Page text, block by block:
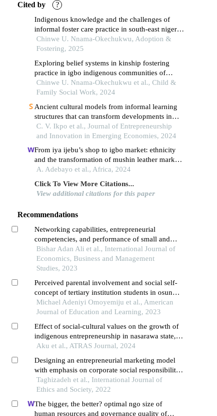
Cited by ?
Indigenous knowledge and the challenges of
informal foster care practice in south-east nigeria:
the need for a formalised process for child safety
Chinwe U. Nnama-Okechukwu, Adoption &
Fostering, 2025
Exploring belief systems in kinship fostering
practice in igbo indigenous communities of
southeast nigeria
Chinwe U. Nnama-Okechukwu et al., Child &
Family Social Work, 2024
Ancient cultural models from informal learning
structures that can transform developments in
africa: this ndịgbo discuss
C. V. Ikpo et al., Journal of Entrepreneurship
and Innovation in Emerging Economies, 2024
From iya ijebu’s shop to igbo market: ethnicity
and the transformation of mushin leather market
in lagos, nigeria
A. Adebayo et al., Africa, 2024
Click To View More Citations...
View additional citations for this paper
Recommendations
Networking capabilities, entrepreneurial
competencies, and performance of small and
medium enterprises in kenya
Bishar Adan Ali et al., International Journal of
Economics, Business and Management
Studies, 2023
Perceived parental involvement and social self-
concept of tertiary institution students in osun
state, nigeria
Michael Adeniyi Omoyemiju et al., American
Journal of Education and Learning, 2023
Effect of social-cultural values on the growth of
indigenous entrepreneurship in nasarawa state,
nigeria
Aku et al., ATRAS Journal, 2024
Designing an entrepreneurial marketing model
with emphasis on corporate social responsibility
(csr)
Taghizadeh et al., International Journal of
Ethics and Society, 2022
The bigger, the better? optimal ngo size of
human resources and governance quality of